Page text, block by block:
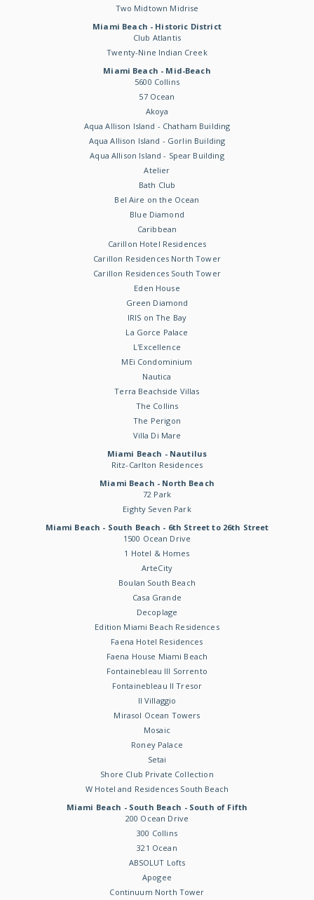
Two Midtown Midrise
Miami Beach - Historic District
Club Atlantis
Twenty-Nine Indian Creek
Miami Beach - Mid-Beach
5600 Collins
57 Ocean
Akoya
Aqua Allison Island - Chatham Building
Aqua Allison Island - Gorlin Building
Aqua Allison Island - Spear Building
Atelier
Bath Club
Bel Aire on the Ocean
Blue Diamond
Caribbean
Carillon Hotel Residences
Carillon Residences North Tower
Carillon Residences South Tower
Eden House
Green Diamond
IRIS on The Bay
La Gorce Palace
L'Excellence
MEi Condominium
Nautica
Terra Beachside Villas
The Collins
The Perigon
Villa Di Mare
Miami Beach - Nautilus
Ritz-Carlton Residences
Miami Beach - North Beach
72 Park
Eighty Seven Park
Miami Beach - South Beach - 6th Street to 26th Street
1500 Ocean Drive
1 Hotel & Homes
ArteCity
Boulan South Beach
Casa Grande
Decoplage
Edition Miami Beach Residences
Faena Hotel Residences
Faena House Miami Beach
Fontainebleau III Sorrento
Fontainebleau II Tresor
Il Villaggio
Mirasol Ocean Towers
Mosaic
Roney Palace
Setai
Shore Club Private Collection
W Hotel and Residences South Beach
Miami Beach - South Beach - South of Fifth
200 Ocean Drive
300 Collins
321 Ocean
ABSOLUT Lofts
Apogee
Continuum North Tower